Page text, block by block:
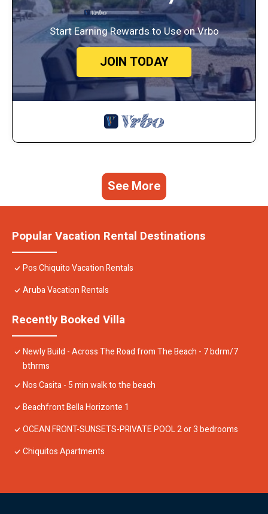
Start Earning Rewards to Use on Vrbo
JOIN TODAY
See More
Popular Vacation Rental Destinations
Pos Chiquito Vacation Rentals
Aruba Vacation Rentals
Recently Booked Villa
Newly Build - Across The Road from The Beach - 7 bdrm/7
bthrms
Nos Casita - 5 min walk to the beach
Beachfront Bella Horizonte 1
OCEAN FRONT-SUNSETS-PRIVATE POOL 2 or 3 bedrooms
Chiquitos Apartments